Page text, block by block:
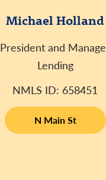
Michael Holland
and
Lending
NMLS ID: 658451
N Main St